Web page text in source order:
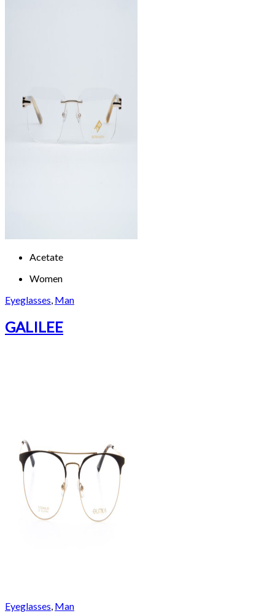
Acetate
Women
Eyeglasses, Man
GALILEE
Eyeglasses, Man